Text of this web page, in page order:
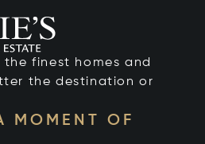
finest homes and
the destination or
MOMENT OF